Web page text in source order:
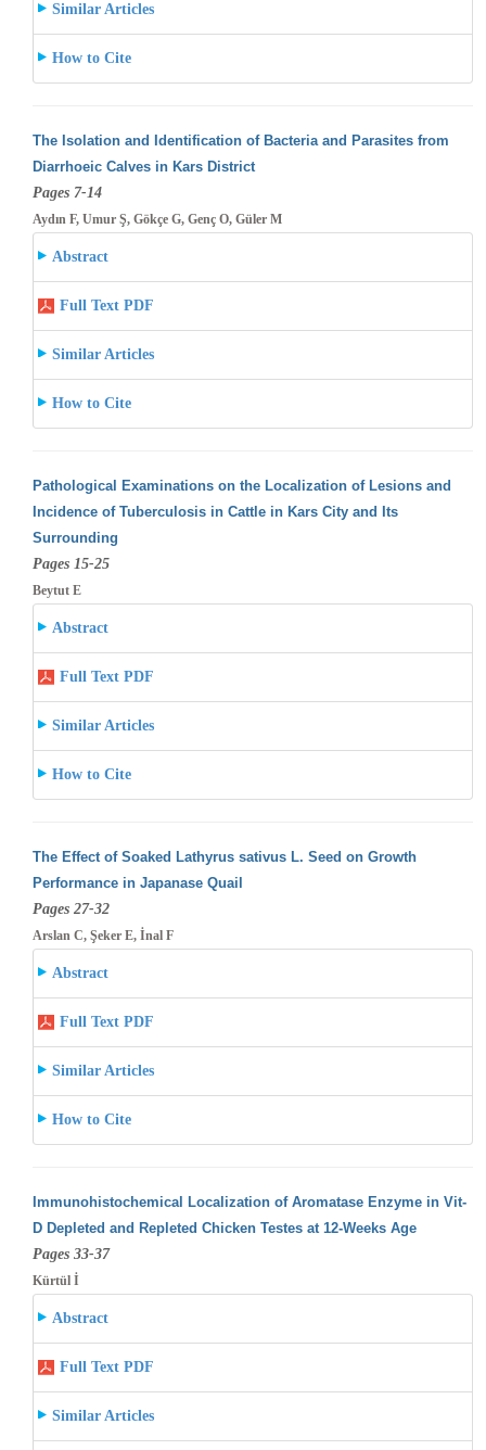
Similar Articles
How to Cite
The Isolation and Identification of Bacteria and Parasites from
Diarrhoeic Calves in Kars District
Pages 7-14
Aydın F, Umur Ş, Gökçe G, Genç O, Güler M
Abstract
Full Text PDF
Similar Articles
How to Cite
Pathological Examinations on the Localization of Lesions and
Incidence of Tuberculosis in Cattle in Kars City and Its
Surrounding
Pages 15-25
Beytut E
Abstract
Full Text PDF
Similar Articles
How to Cite
The Effect of Soaked Lathyrus sativus L. Seed on Growth
Performance in Japanase Quail
Pages 27-32
Arslan C, Şeker E, İnal F
Abstract
Full Text PDF
Similar Articles
How to Cite
Immunohistochemical Localization of Aromatase Enzyme in Vit-
D Depleted and Repleted Chicken Testes at 12-Weeks Age
Pages 33-37
Kürtül İ
Abstract
Full Text PDF
Similar Articles